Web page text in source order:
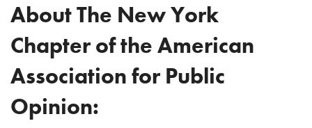
About The New York
Chapter of the American
Association for Public
Opinion: